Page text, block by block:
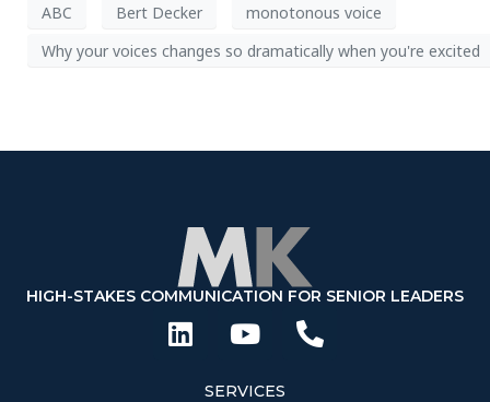
ABC Bert Decker
monotonous voice
Why your voices changes so dramatically when you're excited
HIGH-STAKES COMMUNICATION FOR SENIOR LEADERS
SERVICES